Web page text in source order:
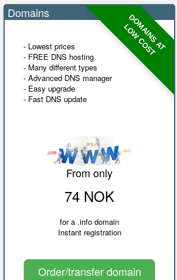
DOMAINS AT
LOW COST
Domains
- Lowest prices
- FREE DNS hosting
- Many different types
- Advanced DNS manager
- Easy upgrade
- Fast DNS update
From only
74 NOK
for a .info domain
Instant registration
Order/transfer domain